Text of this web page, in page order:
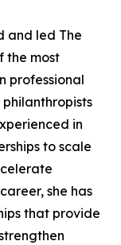
and led The
the most
professional
philanthropists
in
to scale
she has
that provide